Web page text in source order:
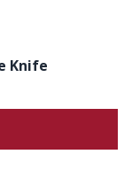
Knife